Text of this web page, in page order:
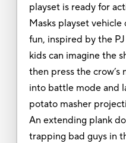
playset is ready for
Masks playset
fun, inspired by the
kids can imagine the
then press the
into battle mode and
potato masher
An extending plank
trapping bad guys in